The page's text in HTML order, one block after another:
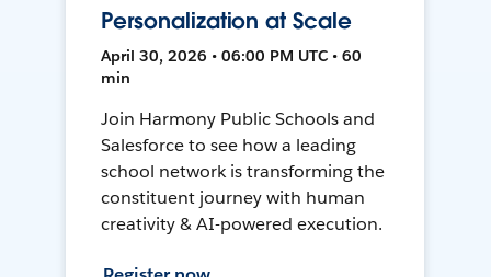
Personalization at Scale
April 30, 2026 • 06:00 PM UTC • 60
min
Join Harmony Public Schools and
Salesforce to see how a leading
school network is transforming the
constituent journey with human
creativity & AI-powered execution.